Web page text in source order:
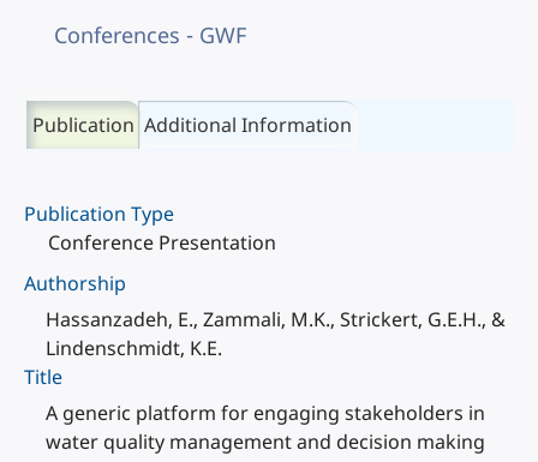
Conferences - GWF
Publication Additional Information
Publication Type
Conference Presentation
Authorship
Hassanzadeh, E., Zammali, M.K., Strickert, G.E.H., &
Lindenschmidt, K.E.
Title
A generic platform for engaging stakeholders in
water quality management and decision making